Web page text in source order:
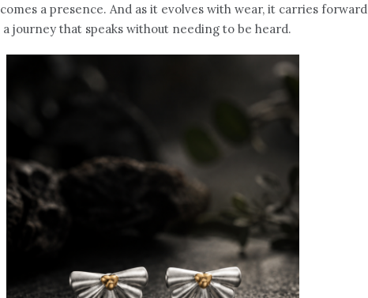
a presence. And as it evolves with wear, it carries
a journey that speaks without needing to be heard.